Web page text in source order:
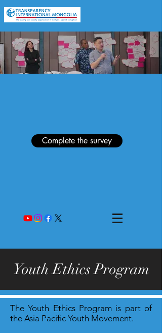
Complete the survey
Youth Ethics Program
The Youth Ethics Program is part of
the Asia Pacific Youth Movement.